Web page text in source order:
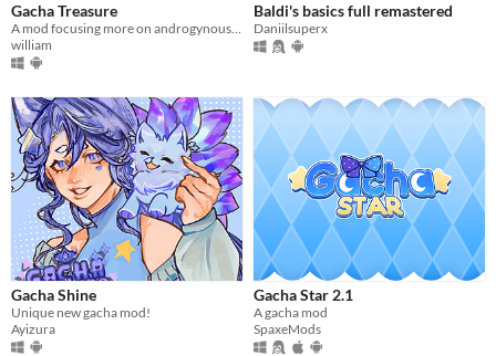
Gacha Treasure
A mod focusing more on androgynous assets.
william
Baldi's basics full remastered
Daniilsuperx
Gacha Shine
Unique new gacha mod!
Ayizura
Gacha Star 2.1
A gacha mod
SpaxeMods